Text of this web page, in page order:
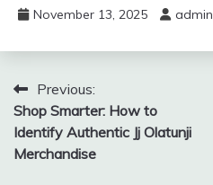
November 13, 2025 admin
Post
navigation
Previous:
Shop Smarter: How to
Identify Authentic Jj Olatunji
Merchandise